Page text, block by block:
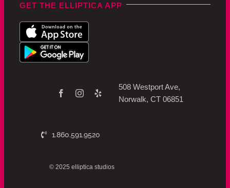
GET THE ELLIPTICA APP
1.860.591.9520
508 Westport Ave,
Norwalk, CT 06851
© 2025 elliptica studios